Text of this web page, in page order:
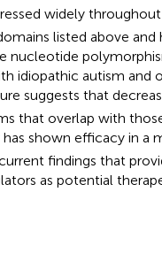
widely
listed above and
nucleotide
idiopathic autism and
suggests that
that overlap with
shown efficacy in a
findings that
as potential